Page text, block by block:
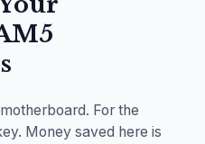
For the
Money saved here is